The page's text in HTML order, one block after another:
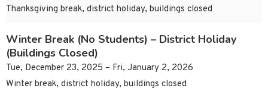
Thanksgiving break, district holiday, buildings closed
Winter Break (No Students) – District Holiday
(Buildings Closed)
Tue, December 23, 2025 – Fri, January 2, 2026
Winter break, district holiday, buildings closed